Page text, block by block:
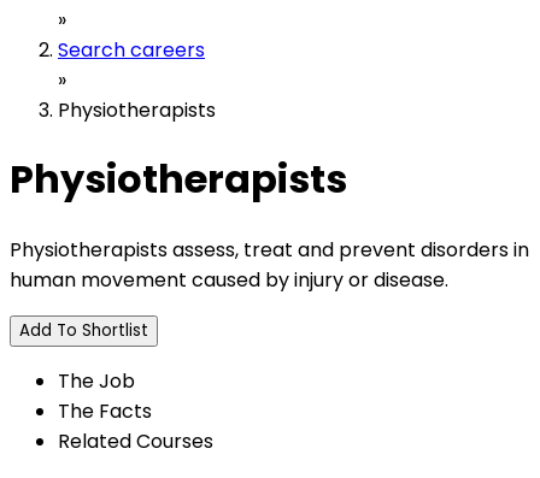
»
Search careers
»
Physiotherapists
Physiotherapists
Physiotherapists assess, treat and prevent disorders in
human movement caused by injury or disease.
Add To Shortlist
The Job
The Facts
Related Courses